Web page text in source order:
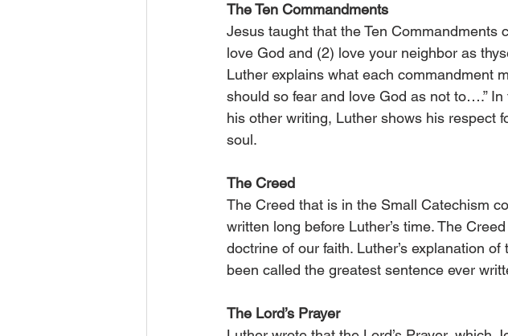
The Ten Commandments
Jesus taught that the Ten Commandments
love God and (2) love your neighbor as
Luther explains what each commandment
should so fear and love God as not to….”
his other writing, Luther shows his respect
soul.
The Creed
The Creed that is in the Small Catechism
written long before Luther’s time. The
doctrine of our faith. Luther’s explanation
been called the greatest sentence ever
The Lord’s Prayer